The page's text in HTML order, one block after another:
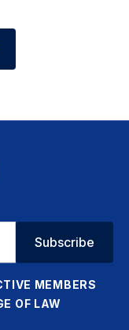
Subscribe
MEMBERS
OF LAW